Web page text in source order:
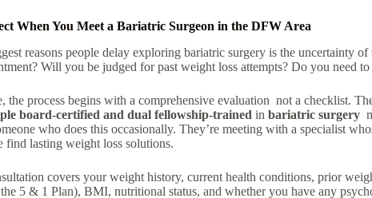
When You Meet a Bariatric Surgeon in the DFW Area
reasons people delay exploring bariatric surgery is the uncertainty of
Will you be judged for past weight loss attempts? Do you need
the process begins with a comprehensive evaluation not a checklist.
board-certified and dual fellowship-trained in bariatric surgery
who does this occasionally. They’re meeting with a specialist
find lasting weight loss solutions.
covers your weight history, current health conditions, prior
5 & 1 Plan), BMI, nutritional status, and whether you have any